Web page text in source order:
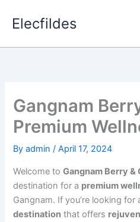
Elecfildes
Gangnam
Premium
Byadmin/April 17, 2024
Welcome toGangnam Berry &
destination for a premium
Gangnam. If you’re looking for
destination that offers